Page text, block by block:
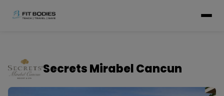
Secrets Mirabel Cancun